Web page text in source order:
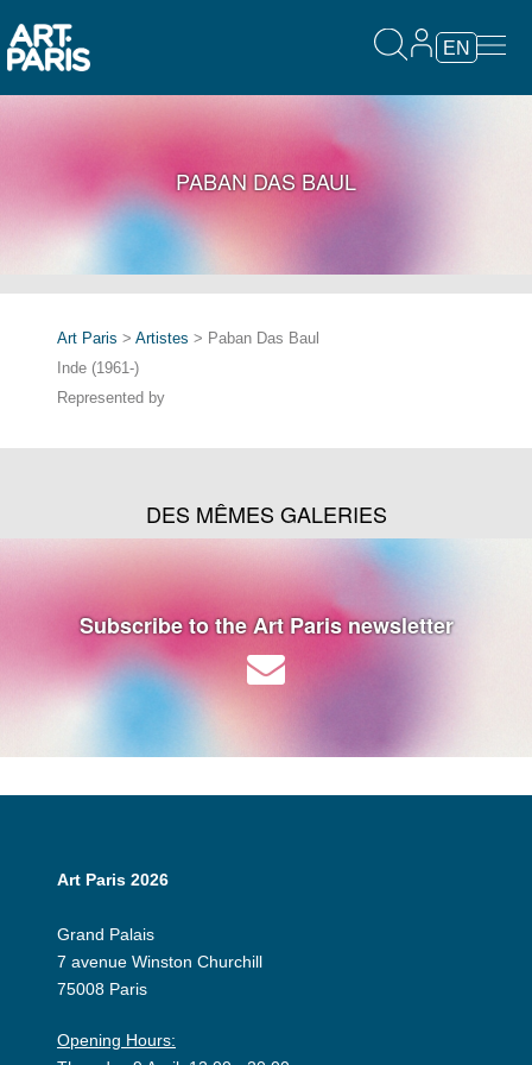
EN
PABAN DAS BAUL
Art Paris > Artistes > Paban Das Baul
Inde (1961-)
Represented by
DES MÊMES GALERIES
Subscribe to the Art Paris newsletter
Art Paris 2026
Grand Palais
7 avenue Winston Churchill
75008 Paris
Opening Hours: